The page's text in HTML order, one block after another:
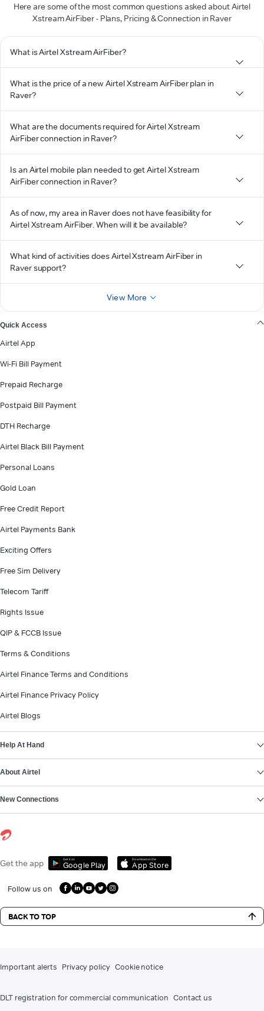
Here are some of the most common questions asked about Airtel
Xstream AirFiber - Plans, Pricing & Connection in Raver
What is Airtel Xstream AirFiber?
What is the price of a new Airtel Xstream AirFiber plan in
Raver?
What are the documents required for Airtel Xstream
AirFiber connection in Raver?
Is an Airtel mobile plan needed to get Airtel Xstream
AirFiber connection in Raver?
As of now, my area in Raver does not have feasibility for
Airtel Xstream AirFiber. When will it be available?
What kind of activities does Airtel Xstream AirFiber in
Raver support?
View More
Quick Access
Airtel App
Wi-Fi Bill Payment
Prepaid Recharge
Postpaid Bill Payment
DTH Recharge
Airtel Black Bill Payment
Personal Loans
Gold Loan
Free Credit Report
Airtel Payments Bank
Exciting Offers
Free Sim Delivery
Telecom Tariff
Rights Issue
QIP & FCCB Issue
Terms & Conditions
Airtel Finance Terms and Conditions
Airtel Finance Privacy Policy
Airtel Blogs
Help At Hand
About Airtel
New Connections
Get the app Get it on
Google Play
Download on the
App Store
Follow us on
BACK TO TOP
Important alerts Privacy policy Cookie notice
DLT registration for commercial communication Contact us